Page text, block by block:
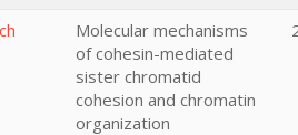
Molecular mechanisms
of cohesin-mediated
sister chromatid
cohesion and chromatin
organization